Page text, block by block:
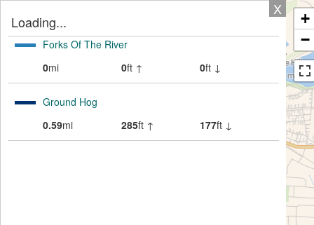
X
Loading...
Forks Of The River
0mi 0ft ↑ 0ft ↓
Ground Hog
0.59mi 285ft ↑ 177ft ↓
+
−